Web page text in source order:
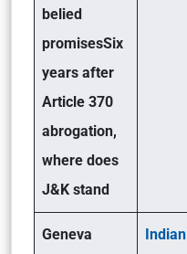
belied
promisesSix
years after
Article 370
abrogation,
where does
J&K stand
Geneva
Indian